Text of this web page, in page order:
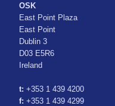
OSK
East Point Plaza
East Point
Dublin 3
D03 E5R6
Ireland
t: +353 1 439 4200
f: +353 1 439 4299